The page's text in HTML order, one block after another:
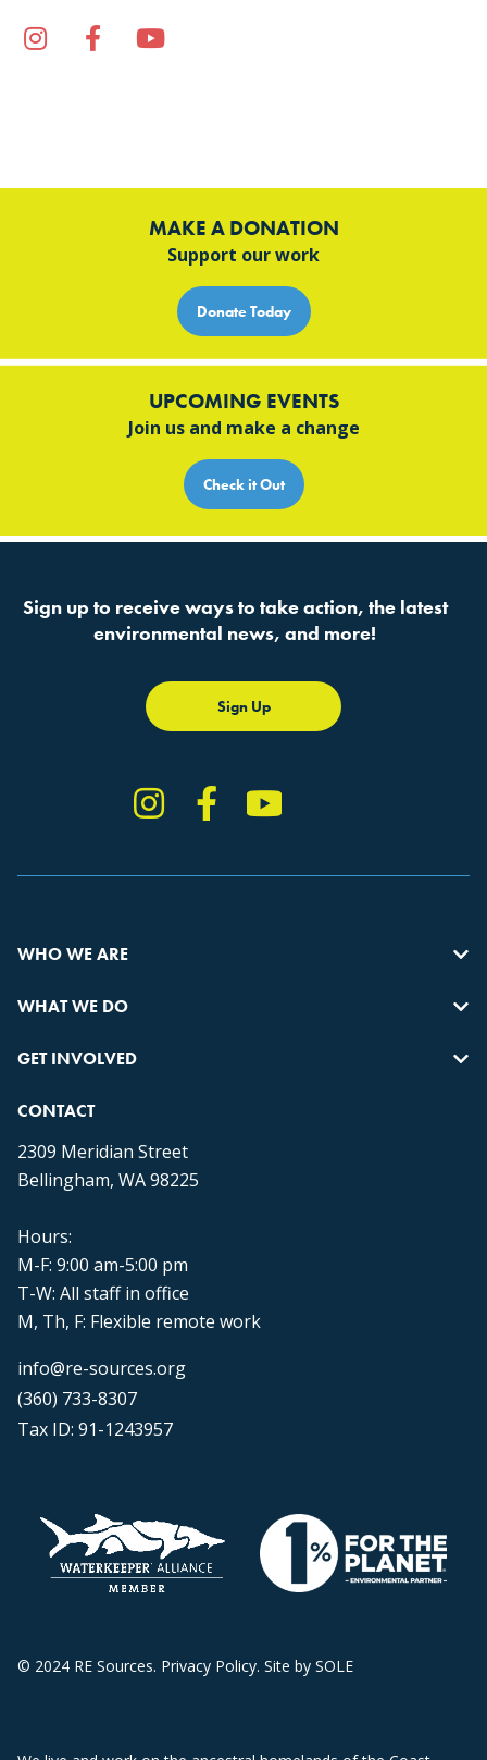
InstagramFacebook
MAKE A DONATION
Support our work
Donate Today
UPCOMING EVENTS
Join us and make a change
Check it Out
Sign up to receive ways to take action, the latest
environmental news, and more!
Sign Up
Instagram
Facebook
YouTube
WHO WE ARE
WHAT WE DO
GET INVOLVED
CONTACT
2309 Meridian Street
Bellingham, WA 98225
Hours:
M-F: 9:00 am-5:00 pm
T-W: All staff in office
M, Th, F: Flexible remote work
info@re-sources.org
(360) 733-8307
Tax ID: 91-1243957
© 2024 RE Sources. Privacy Policy. Site by SOLE